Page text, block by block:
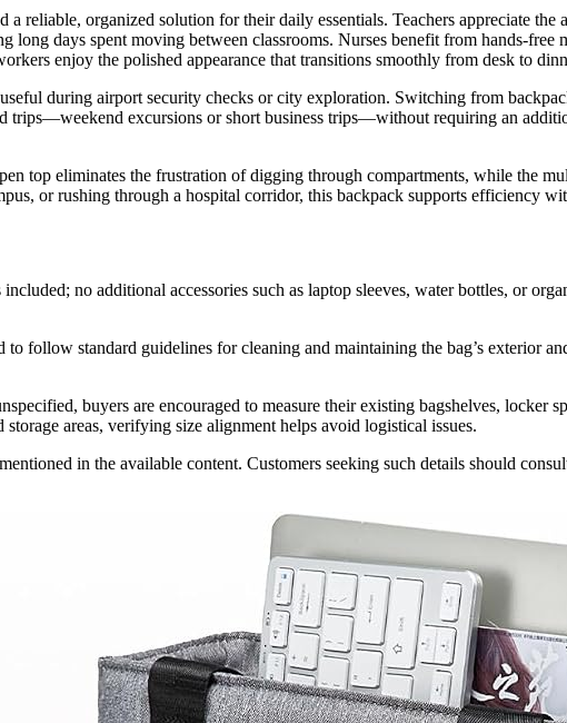
reliable, organized solution for their daily essentials. Teachers appreciate the
days spent moving between classrooms. Nurses benefit from hands-
enjoy the polished appearance that transitions smoothly from desk to
during airport security checks or city exploration. Switching from
trips—weekend excursions or short business trips—without requiring an
top eliminates the frustration of digging through compartments, while the
or rushing through a hospital corridor, this backpack supports efficiency
no additional accessories such as laptop sleeves, water bottles, or
follow standard guidelines for cleaning and maintaining the bag’s exterior
buyers are encouraged to measure their existing bagshelves, locker
areas, verifying size alignment helps avoid logistical issues.
in the available content. Customers seeking such details should